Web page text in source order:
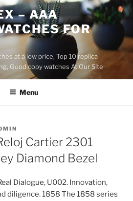
– AAA
FOR
at a low price, Top 10 replica
Good copy watches At Our Site
Menu
Cartier 2301
Diamond Bezel
Dialogue, U002. Innovation,
diligence. 1858 The 1858 series